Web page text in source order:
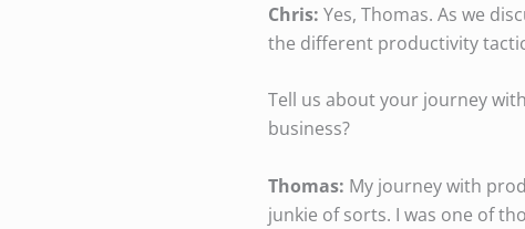
Chris: Yes, Thomas. As we
the different productivity
Tell us about your journey
business?
Thomas: My journey with
junkie of sorts. I was one of